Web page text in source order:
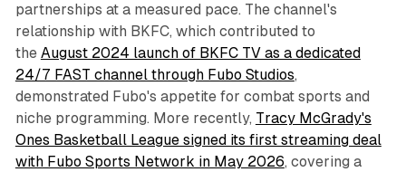
partnerships at a measured pace. The channel's
relationship with BKFC, which contributed to
the August 2024 launch of BKFC TV as a dedicated
24/7 FAST channel through Fubo Studios,
demonstrated Fubo's appetite for combat sports and
niche programming. More recently, Tracy McGrady's
Ones Basketball League signed its first streaming deal
with Fubo Sports Network in May 2026, covering a